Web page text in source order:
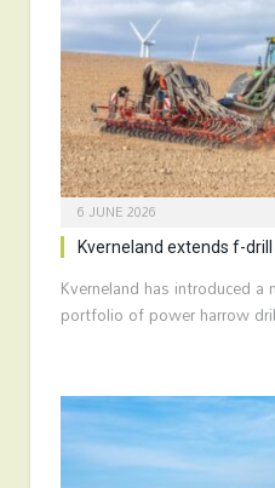
6 JUNE 2026
Kverneland extends f-
Kverneland has introduced
portfolio of power harrow